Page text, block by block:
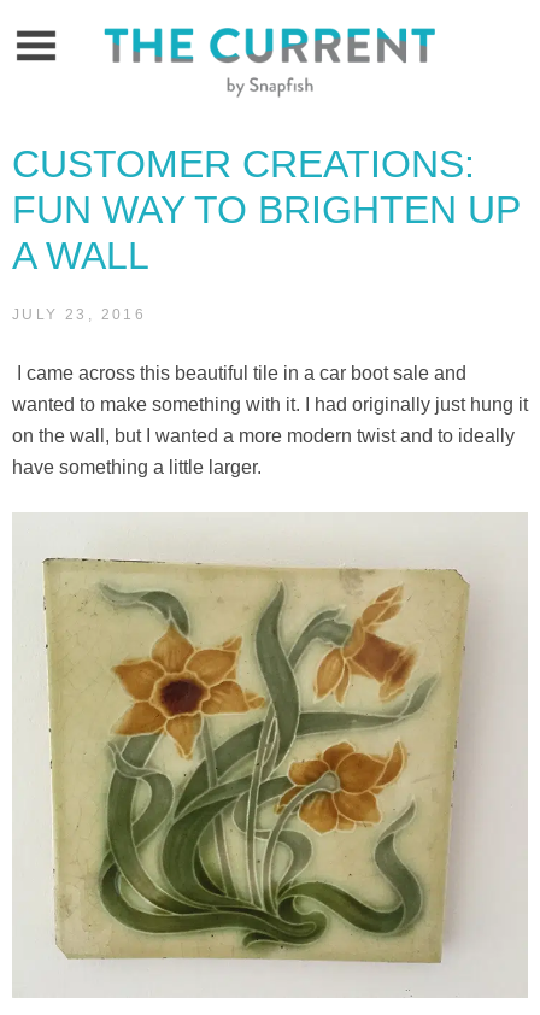
CUSTOMER CREATIONS:
FUN WAY TO BRIGHTEN UP
A WALL
JULY 23, 2016
I came across this beautiful tile in a car boot sale and
wanted to make something with it. I had originally just hung it
on the wall, but I wanted a more modern twist and to ideally
have something a little larger.